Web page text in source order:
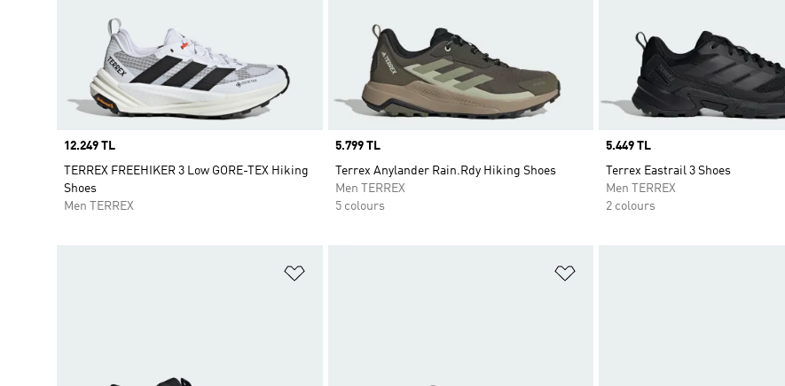
Price
12.249 TL
TERREX FREEHIKER 3 Low GORE-TEX Hiking
Shoes
Men TERREX
Price
5.799 TL
Terrex Anylander Rain.Rdy Hiking Shoes
Men TERREX
5 colours
Price
5.449 TL
Terrex Eastrail 3 Shoes
Men TERREX
2 colours